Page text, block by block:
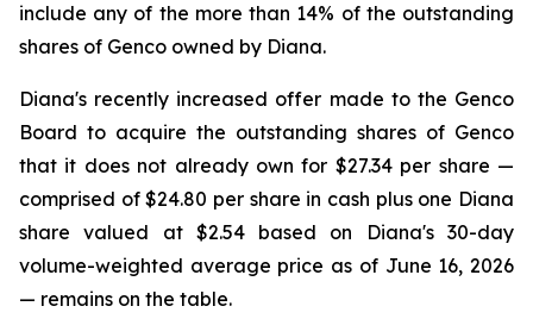
include any of the more than 14% of the outstanding
shares of Genco owned by Diana.
Diana's recently increased offer made to the Genco
Board to acquire the outstanding shares of Genco
that it does not already own for $27.34 per share —
comprised of $24.80 per share in cash plus one Diana
share valued at $2.54 based on Diana's 30-day
volume-weighted average price as of June 16, 2026
— remains on the table.